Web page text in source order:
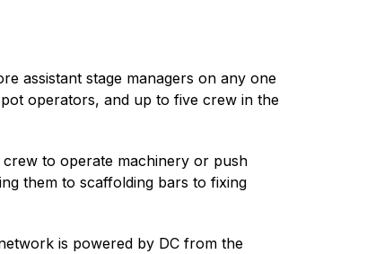
assistant stage managers on any one
operators, and up to five crew in the
crew to operate machinery or push
them to scaffolding bars to fixing
is powered by DC from the